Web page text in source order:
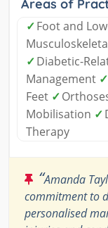
Areas of
✓Foot and
✓Diabetic-
Management ✓
Feet ✓
Mobilisation ✓
Therapy
“Amanda
commitment to
personalised